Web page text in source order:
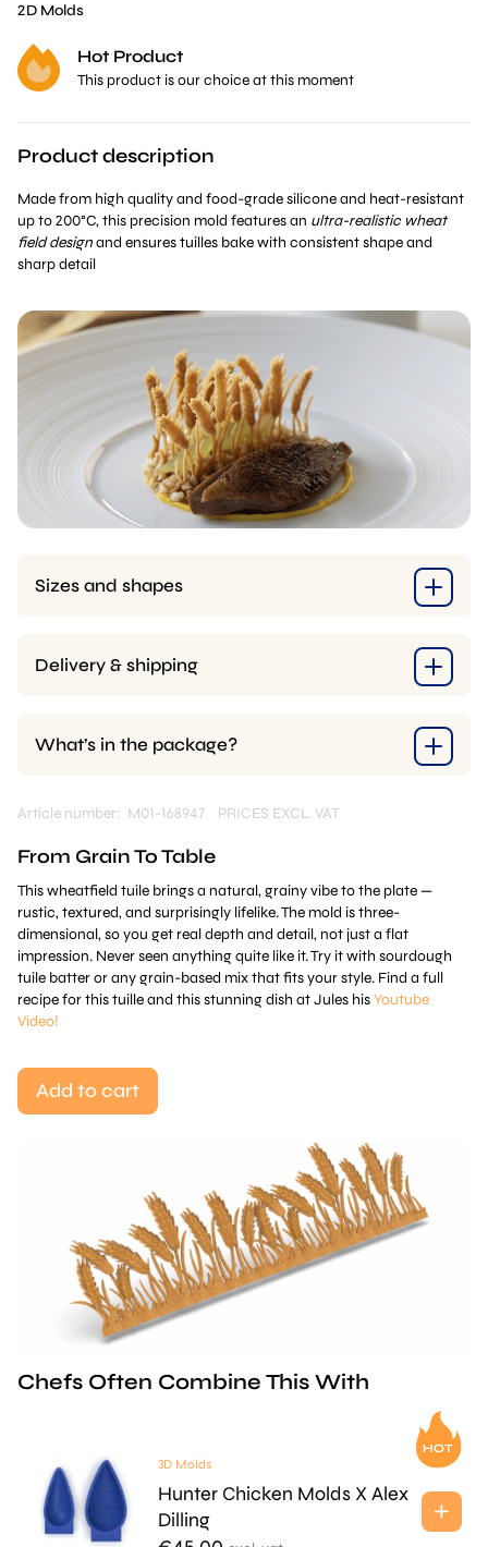
2D Molds
Hot Product
This product is our choice at this moment
Product description
Made from high quality and food-grade silicone and heat-resistant
up to 200°C, this precision mold features an ultra-realistic wheat
field designand ensures tuilles bake with consistent shape and
sharp detail
Sizes and shapes
Delivery & shipping
What’s in the package?
Article number: M01-168947 PRICES EXCL. VAT
From Grain To Table
This wheatfield tuile brings a natural, grainy vibe to the plate —
rustic, textured, and surprisingly lifelike. The mold is three-
dimensional, so you get real depth and detail, not just a flat
impression. Never seen anything quite like it. Try it with sourdough
tuile batter or any grain-based mix that fits your style. Find a full
recipe for this tuille and this stunning dish at Jules hisYoutube
Video!
Add to cart
Chefs Often Combine This With
3D Molds
Hunter Chicken Molds X Alex
Dilling